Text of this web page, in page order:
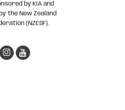
by KIA and
the New Zealand
(NZESF).